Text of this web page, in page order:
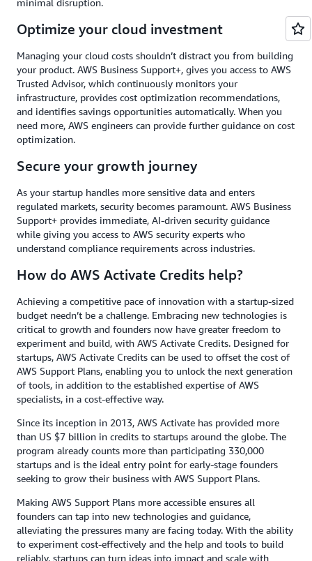
minimal disruption.
Optimize your cloud investment
Managing your cloud costs shouldn’t distract you from building
your product. AWS Business Support+, gives you access to AWS
Trusted Advisor, which continuously monitors your
infrastructure, provides cost optimization recommendations,
and identifies savings opportunities automatically. When you
need more, AWS engineers can provide further guidance on cost
optimization.
Secure your growth journey
As your startup handles more sensitive data and enters
regulated markets, security becomes paramount. AWS Business
Support+ provides immediate, AI-driven security guidance
while giving you access to AWS security experts who
understand compliance requirements across industries.
How do AWS Activate Credits help?
Achieving a competitive pace of innovation with a startup-sized
budget needn’t be a challenge. Embracing new technologies is
critical to growth and founders now have greater freedom to
experiment and build, with AWS Activate Credits. Designed for
startups, AWS Activate Credits can be used to offset the cost of
AWS Support Plans, enabling you to unlock the next generation
of tools, in addition to the established expertise of AWS
specialists, in a cost-effective way.
Since its inception in 2013, AWS Activate has provided more
than US $7 billion in credits to startups around the globe. The
program already counts more than participating 330,000
startups and is the ideal entry point for early-stage founders
seeking to grow their business with AWS Support Plans.
Making AWS Support Plans more accessible ensures all
founders can tap into new technologies and guidance,
alleviating the pressures many are facing today. With the ability
to experiment cost-effectively and the help and tools to build
reliably, startups can turn ideas into impact and scale with